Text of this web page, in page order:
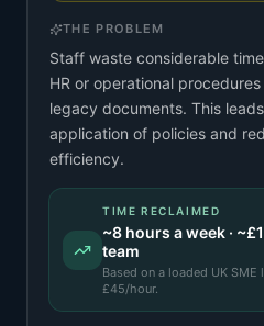
THE PROBLEM
Staff waste considerable
HR or operational
legacy documents. This
application of policies and
efficiency.
TIME RECLAIMED
~8 hours a week · ~
team
Based on a loaded UK SME
£45/hour.